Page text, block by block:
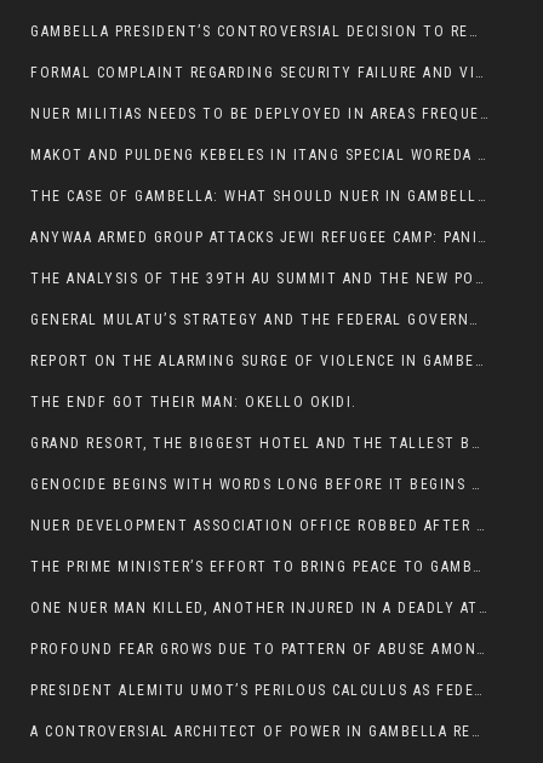
GAMBELLA PRESIDENT’S CONTROVERSIAL DECISION TO REMOVE SPORTS COMMISSION COMMISSIONER RAISES EYEBROWS:
FORMAL COMPLAINT REGARDING SECURITY FAILURE AND VIOLENCE IN MAKOT KEBELETO THE OFFICE OF THE PRIME MINISTER AND ETHIOPIAN HUMAN RIGHTS
NUER MILITIAS NEEDS TO BE DEPLYOYED IN AREAS FREQUENTLY ATTACKED BY THE ANYUAK TERRORISTS.
MAKOT AND PULDENG KEBELES IN ITANG SPECIAL WOREDA CAME UNDER ANYUAK TERRORIST ATTACK
THE CASE OF GAMBELLA: WHAT SHOULD NUER IN GAMBELLA DO FOR ANYWAA TO STOP ATTACKING THEM?
ANYWAA ARMED GROUP ATTACKS JEWI REFUGEE CAMP: PANIC AS VIOLENCE ESCALATES IN GAMBELLA:
THE ANALYSIS OF THE 39TH AU SUMMIT AND THE NEW POSITION OF THE AFRICAN UNION’S HIGH-LEVEL AD HOC COMMITTEE
GENERAL MULATU’S STRATEGY AND THE FEDERAL GOVERNMENT’S PEACE PLAN IN GAMBELLA: WHY IT FALLS SHORT
REPORT ON THE ALARMING SURGE OF VIOLENCE IN GAMBELLA
THE ENDF GOT THEIR MAN: OKELLO OKIDI.
GRAND RESORT, THE BIGGEST HOTEL AND THE TALLEST BUILDING IN GAMBELLA COMES UNDER DEADLY ARMED ATTACK
GENOCIDE BEGINS WITH WORDS LONG BEFORE IT BEGINS WITH WEAPONS
NUER DEVELOPMENT ASSOCIATION OFFICE ROBBED AFTER VIOLENT NIGHTTIME CLASH WITH SECURITY GUARD
THE PRIME MINISTER’S EFFORT TO BRING PEACE TO GAMBELLA IS WELL-INTENTIONED.
ONE NUER MAN KILLED, ANOTHER INJURED IN A DEADLY ATTACK IN GAMBELLA CITY
PROFOUND FEAR GROWS DUE TO PATTERN OF ABUSE AMONG SOME INDIVIDUALS APPOINTED BY PRESIDENT KIIR.
PRESIDENT ALEMITU UMOT’S PERILOUS CALCULUS AS FEDERAL RESHUFFLE LOOMS: A LEADERSHIP AT THE CROSSROADS:
A CONTROVERSIAL ARCHITECT OF POWER IN GAMBELLA REGION POLITICS